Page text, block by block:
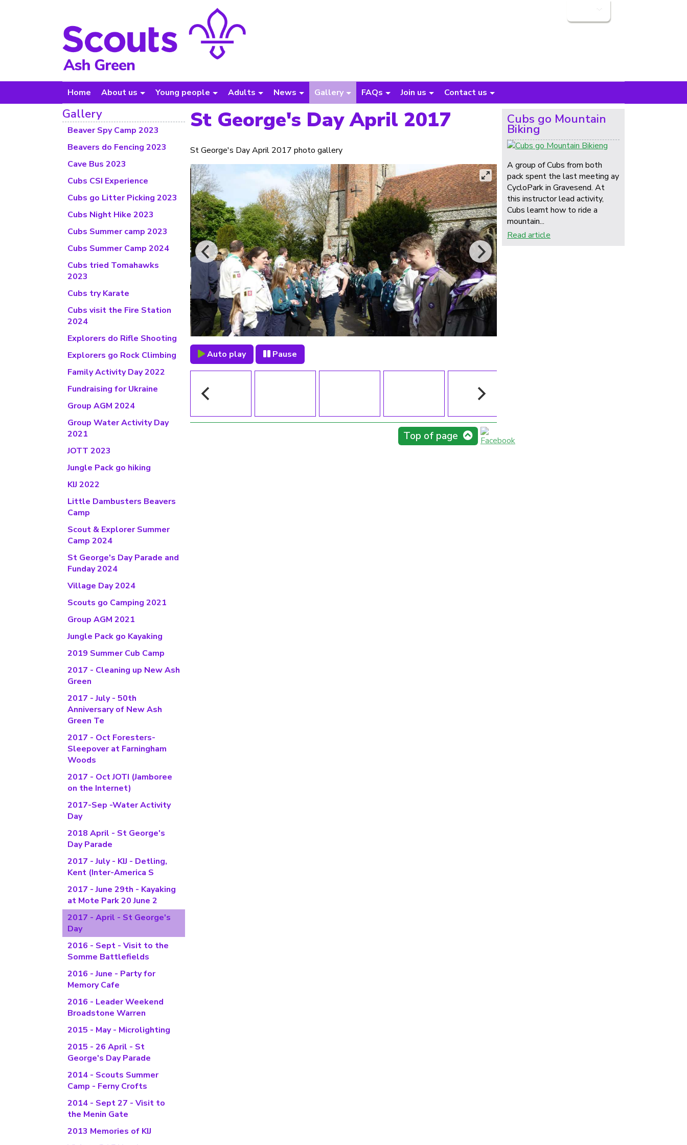
Home About us Young people Adults News Gallery FAQs Join us Contact us
St George's Day April 2017
St George's Day April 2017 photo gallery
Auto play Pause
Top of page
Cubs go Mountain
Biking
A group of Cubs from both
pack spent the last meeting ay
CycloPark in Gravesend. At
this instructor lead activity,
Cubs learnt how to ride a
mountain...
Read article
Gallery
Beaver Spy Camp 2023
Beavers do Fencing 2023
Cave Bus 2023
Cubs CSI Experience
Cubs go Litter Picking 2023
Cubs Night Hike 2023
Cubs Summer camp 2023
Cubs Summer Camp 2024
Cubs tried Tomahawks
2023
Cubs try Karate
Cubs visit the Fire Station
2024
Explorers do Rifle Shooting
Explorers go Rock Climbing
Family Activity Day 2022
Fundraising for Ukraine
Group AGM 2024
Group Water Activity Day
2021
JOTT 2023
Jungle Pack go hiking
KIJ 2022
Little Dambusters Beavers
Camp
Scout & Explorer Summer
Camp 2024
St George's Day Parade and
Funday 2024
Village Day 2024
Scouts go Camping 2021
Group AGM 2021
Jungle Pack go Kayaking
2019 Summer Cub Camp
2017 - Cleaning up New Ash
Green
2017 - July - 50th
Anniversary of New Ash
Green Te
2017 - Oct Foresters-
Sleepover at Farningham
Woods
2017 - Oct JOTI (Jamboree
on the Internet)
2017-Sep -Water Activity
Day
2018 April - St George's
Day Parade
2017 - July - KIJ - Detling,
Kent (Inter-America S
2017 - June 29th - Kayaking
at Mote Park 20 June 2
2017 - April - St George's
Day
2016 - Sept - Visit to the
Somme Battlefields
2016 - June - Party for
Memory Cafe
2016 - Leader Weekend
Broadstone Warren
2015 - May - Microlighting
2015 - 26 April - St
George's Day Parade
2014 - Scouts Summer
Camp - Ferny Crofts
2014 - Sept 27 - Visit to
the Menin Gate
2013 Memories of KIJ